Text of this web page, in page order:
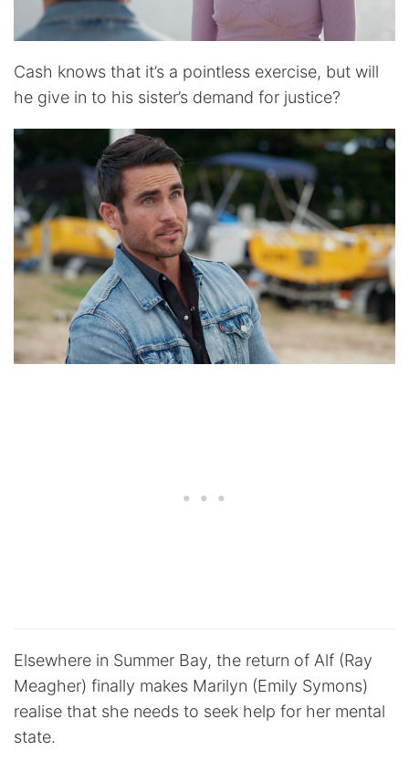
Cash knows that it’s a pointless exercise, but will
he give in to his sister’s demand for justice?
Elsewhere in Summer Bay, the return of Alf (Ray
Meagher) finally makes Marilyn (Emily Symons)
realise that she needs to seek help for her mental
state.